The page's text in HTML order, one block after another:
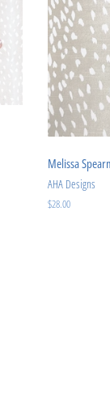
Melissa
AHA Designs
Regular
$28.00